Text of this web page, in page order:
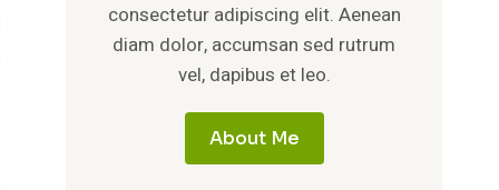
consectetur adipiscing elit. Aenean
diam dolor, accumsan sed rutrum
vel, dapibus et leo.
About Me